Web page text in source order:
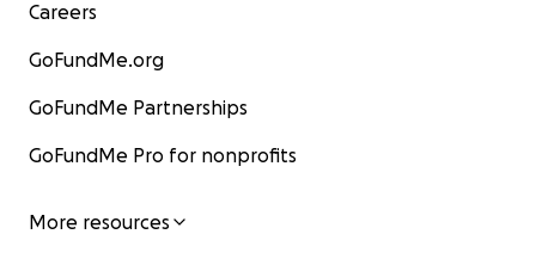
Careers
GoFundMe.org
GoFundMe Partnerships
GoFundMe Pro for nonprofits
More resources